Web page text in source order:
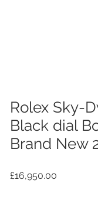
Rolex Sky-
Black dial
Brand New
£16,950.00